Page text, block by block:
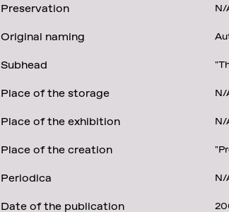
Preservation N/
Original naming
Subhead
Place of the storage N/
Place of the exhibition N/
Place of the creation
Periodica N/
Date of the publication